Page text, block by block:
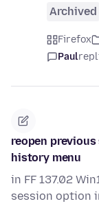
Archived
Firefox
Paul
reopen
history menu
in FF 137.02
session option